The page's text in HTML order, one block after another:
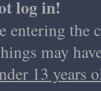
log in!
entering the
may
13 years